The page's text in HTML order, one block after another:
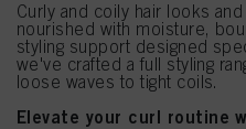
Curly and coily hair looks
nourished with moisture,
styling support designed
we've crafted a full styling
loose waves to tight coils.
Elevate your curl routine